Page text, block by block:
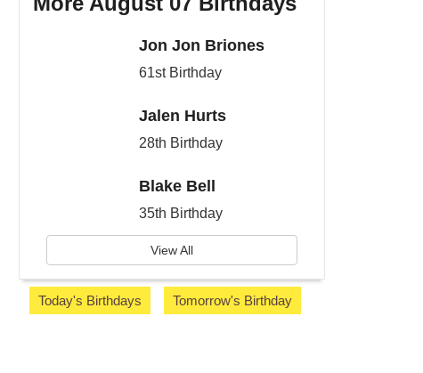
Jon Jon Briones
61st Birthday
Jalen Hurts
28th Birthday
Blake Bell
35th Birthday
View All
Today's Birthdays Tomorrow's Birthday